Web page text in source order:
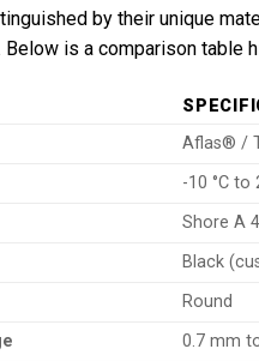
by their unique
is a comparison table
Aflas® /
-10 °C to
Shore A
Black
Round
0.7 mm